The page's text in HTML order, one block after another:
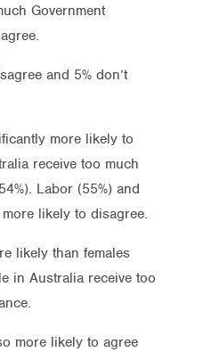
Government
and 5% don’t
more likely to
receive too much
Labor (55%) and
likely to disagree.
likely than females
in Australia receive too
more likely to agree